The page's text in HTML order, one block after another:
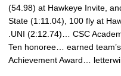
(54.98) at Hawkeye Invite,
State (1:11.04), 100 fly at
.UNI (2:12.74)… CSC
Ten honoree… earned
Achievement Award…